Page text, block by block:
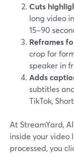
Cuts
long video
15–90
Reframes
crop for
speaker in
Adds
subtitles
TikTok,
At StreamYard,
inside your video
processed, you